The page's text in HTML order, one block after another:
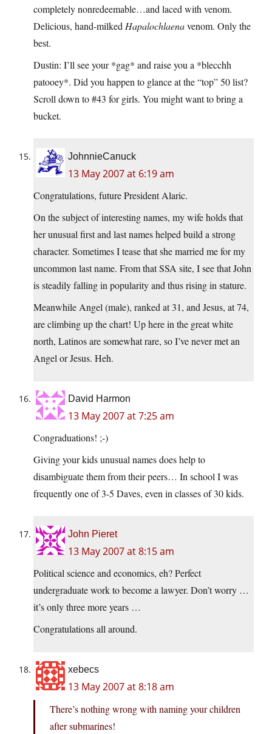
completely nonredeemable…and laced with venom.
Delicious, hand-milkedHapalochlaenavenom. Only the
best.
Dustin: I’ll see your *gag* and raise you a *blecchh
patooey*. Did you happen to glance at the “top” 50 list?
Scroll down to #43 for girls. You might want to bring a
bucket.
JohnnieCanuck
13 May 2007 at 6:19 am
Congratulations, future President Alaric.
On the subject of interesting names, my wife holds that
her unusual first and last names helped build a strong
character. Sometimes I tease that she married me for my
uncommon last name. From that SSA site, I see that John
is steadily falling in popularity and thus rising in stature.
Meanwhile Angel (male), ranked at 31, and Jesus, at 74,
are climbing up the chart! Up here in the great white
north, Latinos are somewhat rare, so I’ve never met an
Angel or Jesus. Heh.
David Harmon
13 May 2007 at 7:25 am
Congraduations! ;-)
Giving your kids unusual names does help to
disambiguate them from their peers… In school I was
frequently one of 3-5 Daves, even in classes of 30 kids.
John Pieret
13 May 2007 at 8:15 am
Political science and economics, eh? Perfect
undergraduate work to become a lawyer. Don’t worry …
it’s only three more years …
Congratulations all around.
xebecs
13 May 2007 at 8:18 am
There’s nothing wrong with naming your children
after submarines!